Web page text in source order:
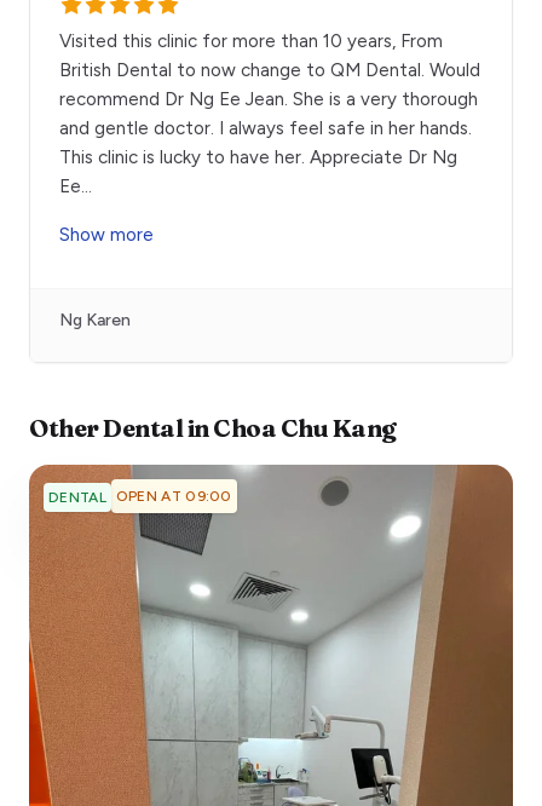
Visited this clinic for more than 10 years, From
British Dental to now change to QM Dental. Would
recommend Dr Ng Ee Jean. She is a very thorough
and gentle doctor. I always feel safe in her hands.
This clinic is lucky to have her. Appreciate Dr Ng
Ee...
Show more
Ng Karen
OtherDentalinChoa Chu Kang
DENTAL OPEN AT 09:00